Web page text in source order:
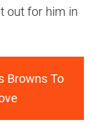
out for him in
Browns To